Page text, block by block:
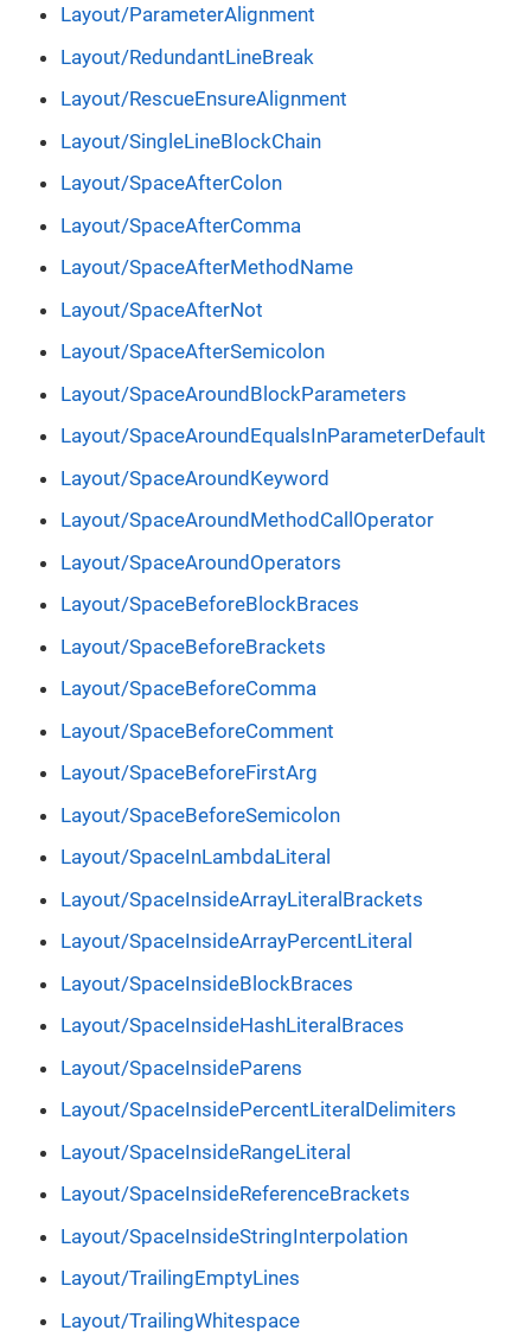
Layout/ParameterAlignment
Layout/RedundantLineBreak
Layout/RescueEnsureAlignment
Layout/SingleLineBlockChain
Layout/SpaceAfterColon
Layout/SpaceAfterComma
Layout/SpaceAfterMethodName
Layout/SpaceAfterNot
Layout/SpaceAfterSemicolon
Layout/SpaceAroundBlockParameters
Layout/SpaceAroundEqualsInParameterDefault
Layout/SpaceAroundKeyword
Layout/SpaceAroundMethodCallOperator
Layout/SpaceAroundOperators
Layout/SpaceBeforeBlockBraces
Layout/SpaceBeforeBrackets
Layout/SpaceBeforeComma
Layout/SpaceBeforeComment
Layout/SpaceBeforeFirstArg
Layout/SpaceBeforeSemicolon
Layout/SpaceInLambdaLiteral
Layout/SpaceInsideArrayLiteralBrackets
Layout/SpaceInsideArrayPercentLiteral
Layout/SpaceInsideBlockBraces
Layout/SpaceInsideHashLiteralBraces
Layout/SpaceInsideParens
Layout/SpaceInsidePercentLiteralDelimiters
Layout/SpaceInsideRangeLiteral
Layout/SpaceInsideReferenceBrackets
Layout/SpaceInsideStringInterpolation
Layout/TrailingEmptyLines
Layout/TrailingWhitespace